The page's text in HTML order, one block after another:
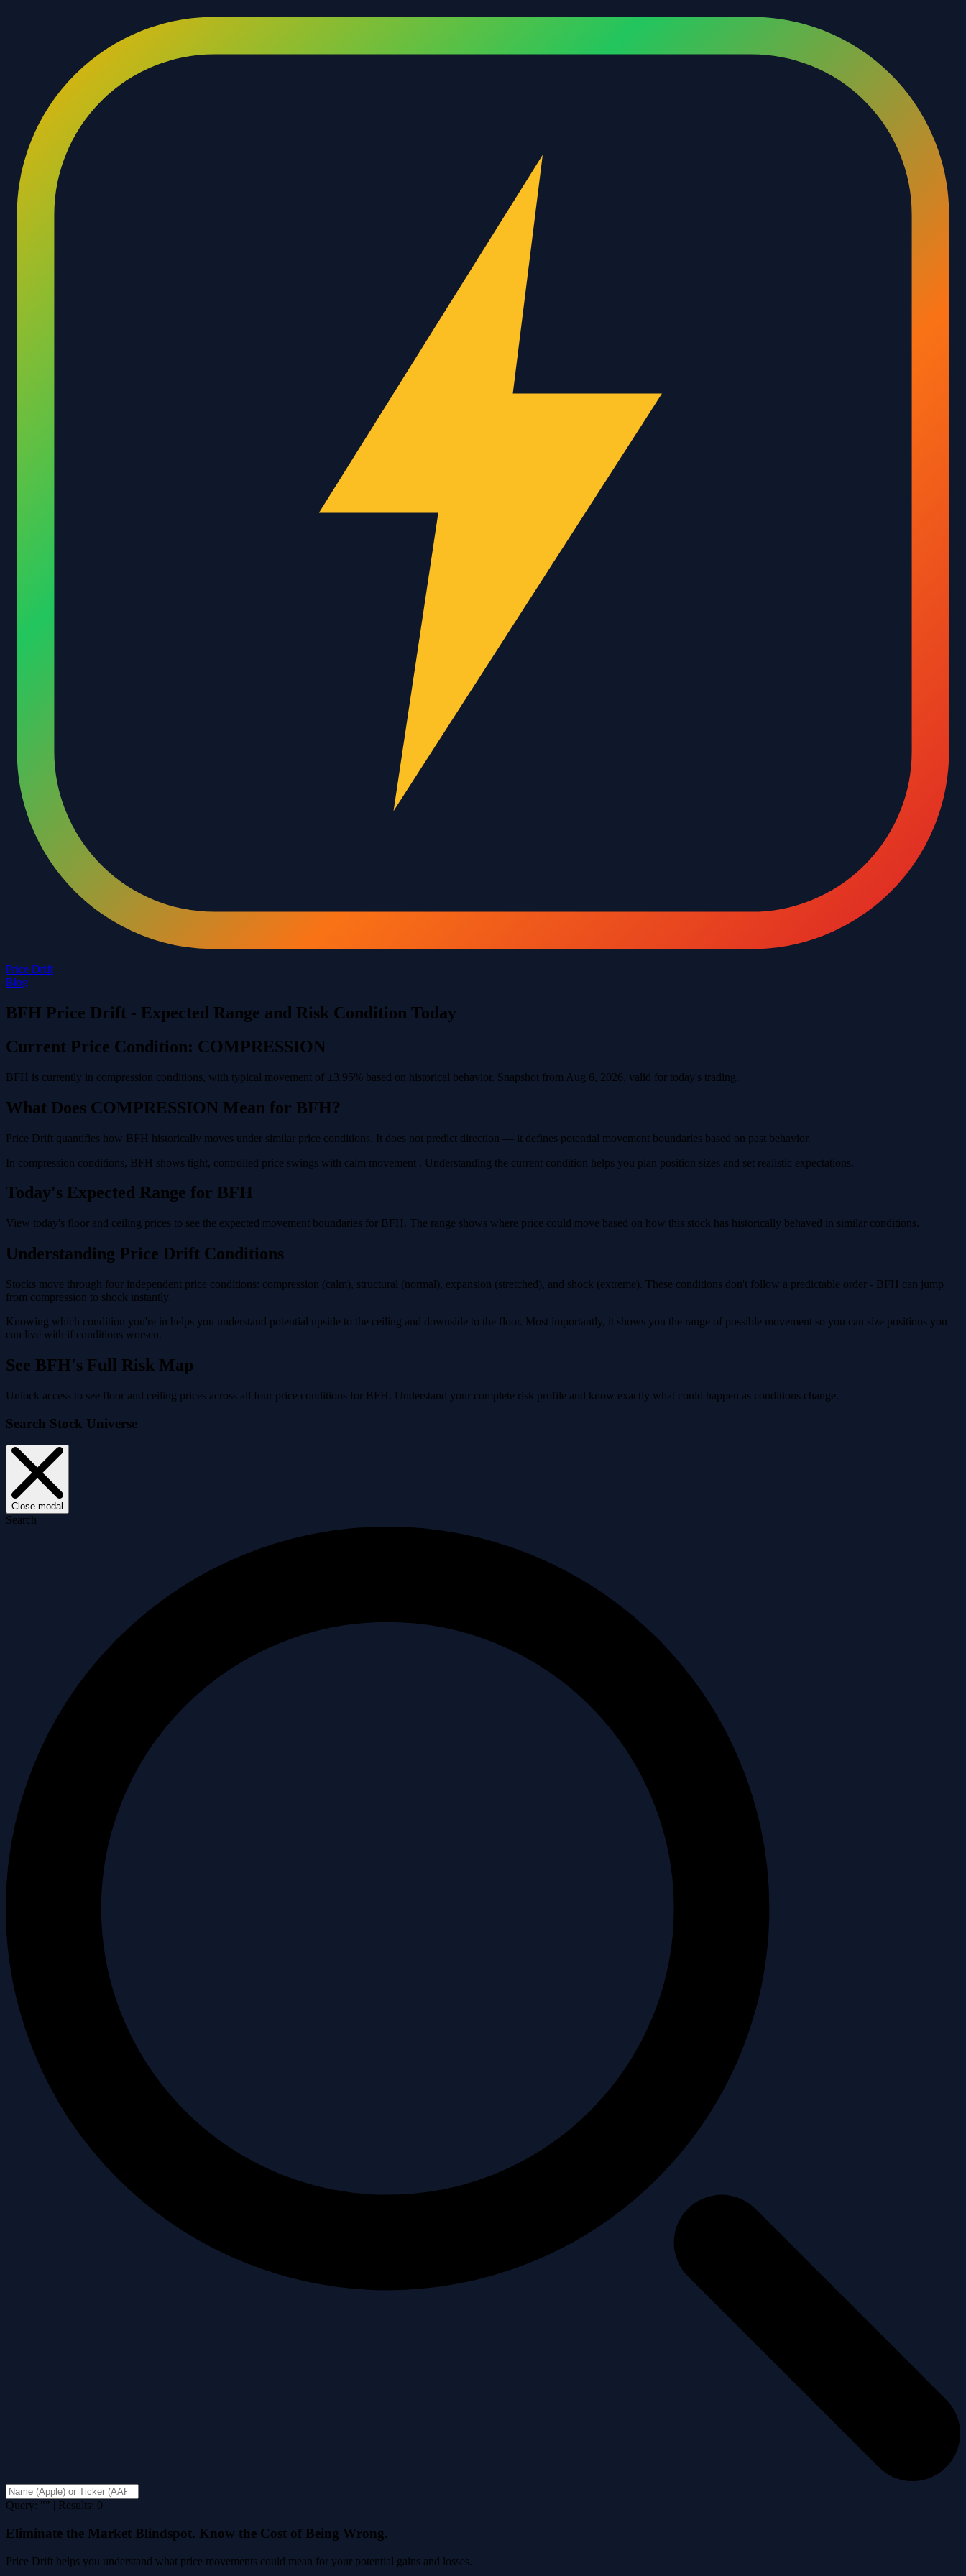
Price Drift
Blog
BFH Price Drift - Expected Range and Risk Condition Today
Current Price Condition: COMPRESSION
BFH is currently in compression conditions, with typical movement of ±3.95% based on historical behavior. Snapshot from Aug 6, 2026, valid for today's trading.
What Does COMPRESSION Mean for BFH?
Price Drift quantifies how BFH historically moves under similar price conditions. It does not predict direction — it defines potential movement boundaries based on past behavior.
In compression conditions, BFH shows tight, controlled price swings with calm movement . Understanding the current condition helps you plan position sizes and set realistic expectations.
Today's Expected Range for BFH
View today's floor and ceiling prices to see the expected movement boundaries for BFH. The range shows where price could move based on how this stock has historically behaved in similar conditions.
Understanding Price Drift Conditions
Stocks move through four independent price conditions: compression (calm), structural (normal), expansion (stretched), and shock (extreme). These conditions don't follow a predictable order - BFH can jump
from compression to shock instantly.
Knowing which condition you're in helps you understand potential upside to the ceiling and downside to the floor. Most importantly, it shows you the range of possible movement so you can size positions you
can live with if conditions worsen.
See BFH's Full Risk Map
Unlock access to see floor and ceiling prices across all four price conditions for BFH. Understand your complete risk profile and know exactly what could happen as conditions change.
Search Stock Universe
Close modal
Search
Query: "" | Results: 0
Eliminate the Market Blindspot. Know the Cost of Being Wrong.
Price Drift helps you understand what price movements could mean for your potential gains and losses.